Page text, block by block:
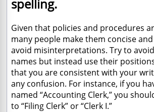
spelling.
Given that policies and procedures
many people make them concise
avoid misinterpretations. Try to avoid
names but instead use their
that you are consistent with your
any confusion. For instance, if you
named “Accounting Clerk,” you
to “Filing Clerk” or “Clerk I.”